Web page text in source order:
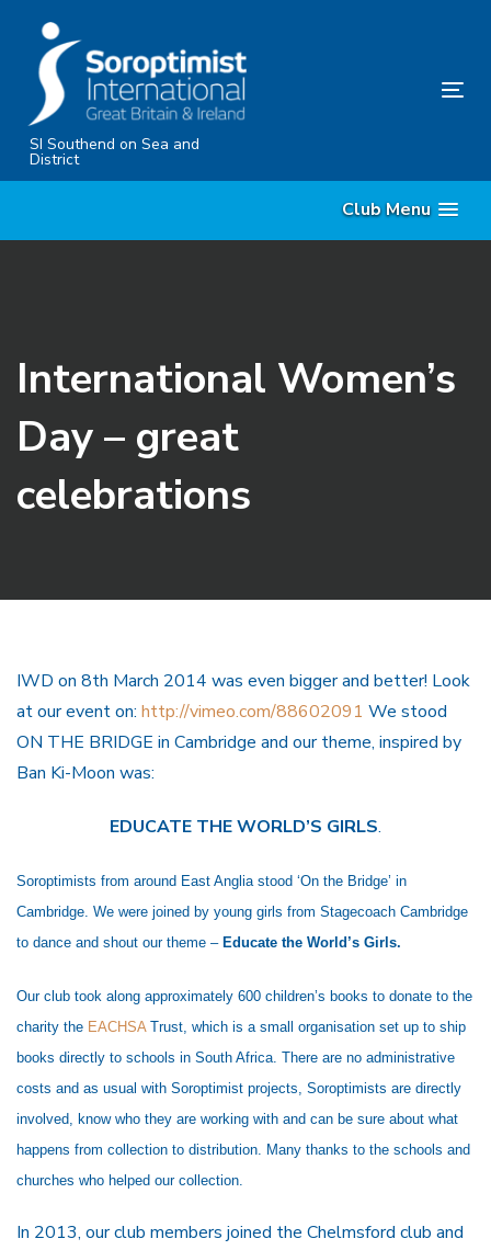
content
SI Southend on Sea and
District
Club Menu
International Women’s
Day – great
celebrations
IWD on 8th March 2014 was even bigger and better! Look
at our event on: http://vimeo.com/88602091 We stood
ON THE BRIDGE in Cambridge and our theme, inspired by
Ban Ki-Moon was:
EDUCATE THE WORLD’S GIRLS.
Soroptimists from around East Anglia stood ‘On the Bridge’ in
Cambridge. We were joined by young girls from Stagecoach Cambridge
to dance and shout our theme – Educate the World’s Girls.
Our club took along approximately 600 children’s books to donate to the
charity the EACHSA Trust, which is a small organisation set up to ship
books directly to schools in South Africa. There are no administrative
costs and as usual with Soroptimist projects, Soroptimists are directly
involved, know who they are working with and can be sure about what
happens from collection to distribution. Many thanks to the schools and
churches who helped our collection.
In 2013, our club members joined the Chelmsford club and